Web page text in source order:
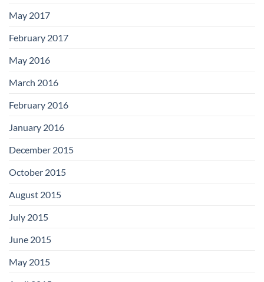
May 2017
February 2017
May 2016
March 2016
February 2016
January 2016
December 2015
October 2015
August 2015
July 2015
June 2015
May 2015